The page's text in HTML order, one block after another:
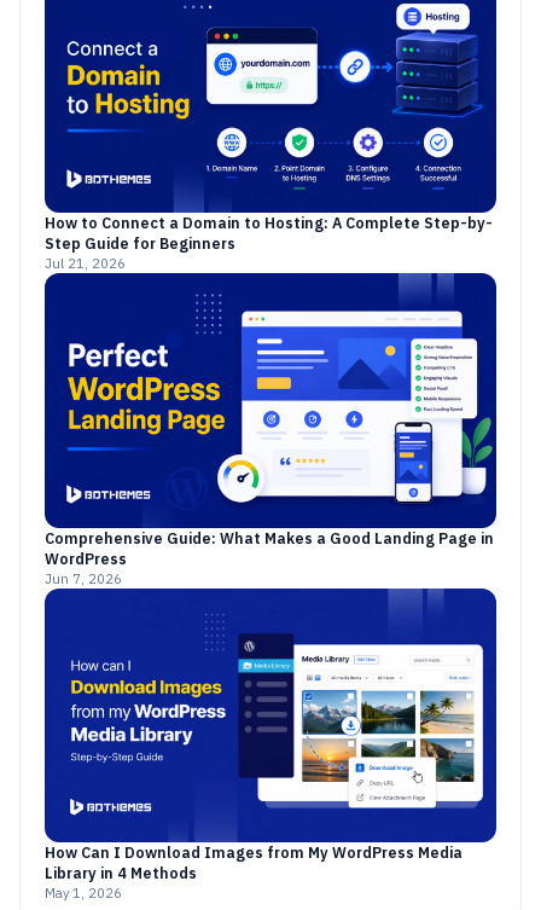
How to Connect a Domain to Hosting: A Complete Step-by-
Step Guide for Beginners
Jul 21, 2026
Comprehensive Guide: What Makes a Good Landing Page in
WordPress
Jun 7, 2026
How Can I Download Images from My WordPress Media
Library in 4 Methods
May 1, 2026